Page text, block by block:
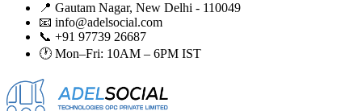
📍 Gautam Nagar, New Delhi - 110049
📧 info@adelsocial.com
📞 +91 97739 26687
🕐 Mon–Fri: 10AM – 6PM IST